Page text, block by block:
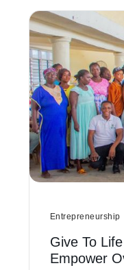
Entrepreneurship
Give To
Empower